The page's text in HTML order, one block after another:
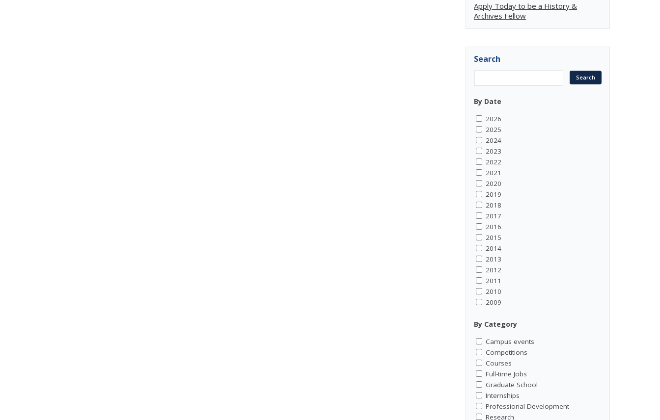
Apply Today to be a History &
Archives Fellow
Search
By Date
2026
2025
2024
2023
2022
2021
2020
2019
2018
2017
2016
2015
2014
2013
2012
2011
2010
2009
By Category
Campus events
Competitions
Courses
Full-time Jobs
Graduate School
Internships
Professional Development
Research